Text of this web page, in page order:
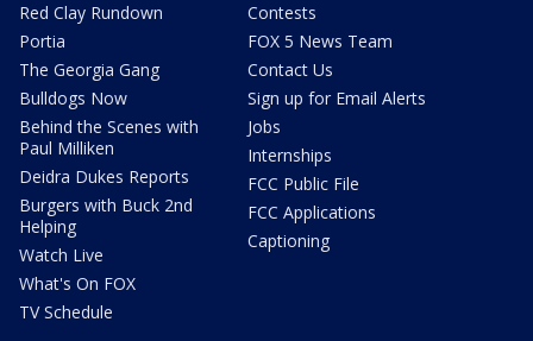
Red Clay Rundown
Portia
The Georgia Gang
Bulldogs Now
Behind the Scenes with
Paul Milliken
Deidra Dukes Reports
Burgers with Buck 2nd
Helping
Watch Live
What's On FOX
TV Schedule
Contests
FOX 5 News Team
Contact Us
Sign up for Email Alerts
Jobs
Internships
FCC Public File
FCC Applications
Captioning